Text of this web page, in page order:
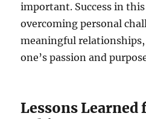
important. Success in
overcoming personal
meaningful
one’s passion and
Lessons Learned